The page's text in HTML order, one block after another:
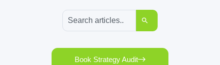
Book Strategy Audit